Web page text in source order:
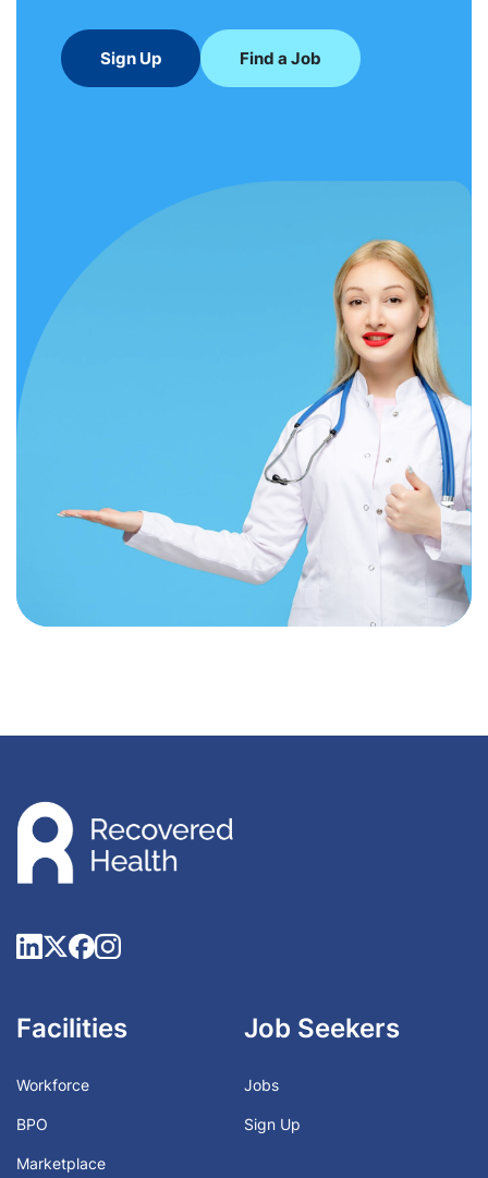
Sign Up Find a Job
Facilities
Workforce
BPO
Marketplace
Job Seekers
Jobs
Sign Up